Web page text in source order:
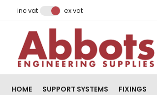
inc vat ex vat
HOME SUPPORT SYSTEMS FIXINGS
Email Address